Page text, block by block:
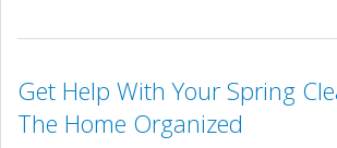
Get Help With Your Spring
The Home Organized